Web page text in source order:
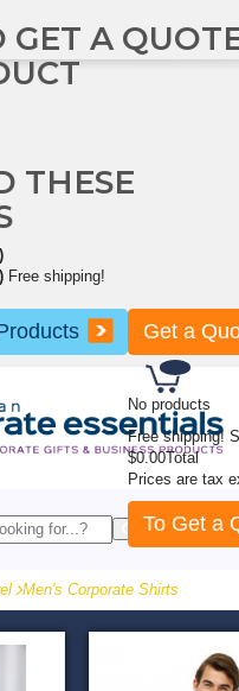
No products
Free shipping!
$0.00Total
Prices are tax
To Get a
GET A
THESE
Free shipping!
Get a
-Men's Corporate Shirts